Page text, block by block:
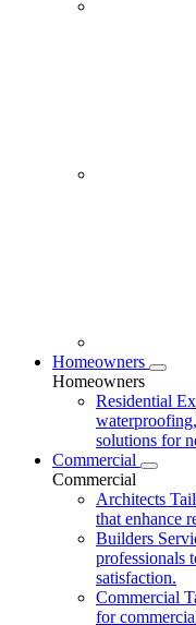
Homeowners
Homeowners
Residential
solutions for
Commercial
Commercial
Architects
that enhance
Builders
professionals
satisfaction.
Commercial
for